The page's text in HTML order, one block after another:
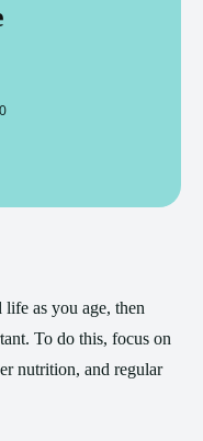
as you age, then
To do this, focus on
nutrition, and regular